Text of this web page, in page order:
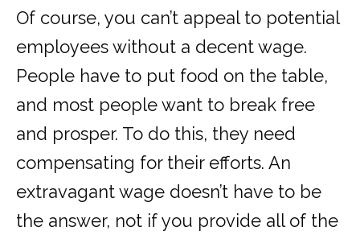
Of course, you can’t appeal to potential
employees without a decent wage.
People have to put food on the table,
and most people want to break free
and prosper. To do this, they need
compensating for their efforts. An
extravagant wage doesn’t have to be
the answer, not if you provide all of the